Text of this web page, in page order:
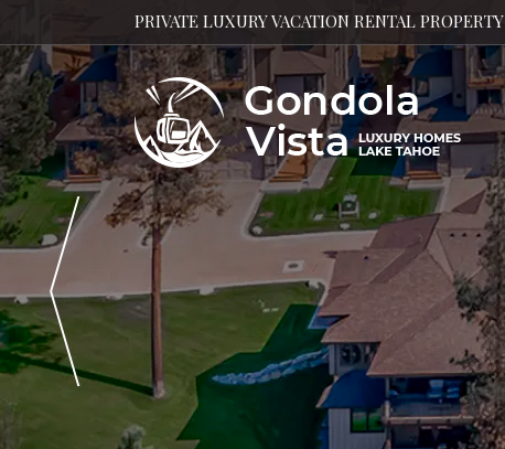
PRIVATE LUXURY VACATION RENTAL PROPERTY